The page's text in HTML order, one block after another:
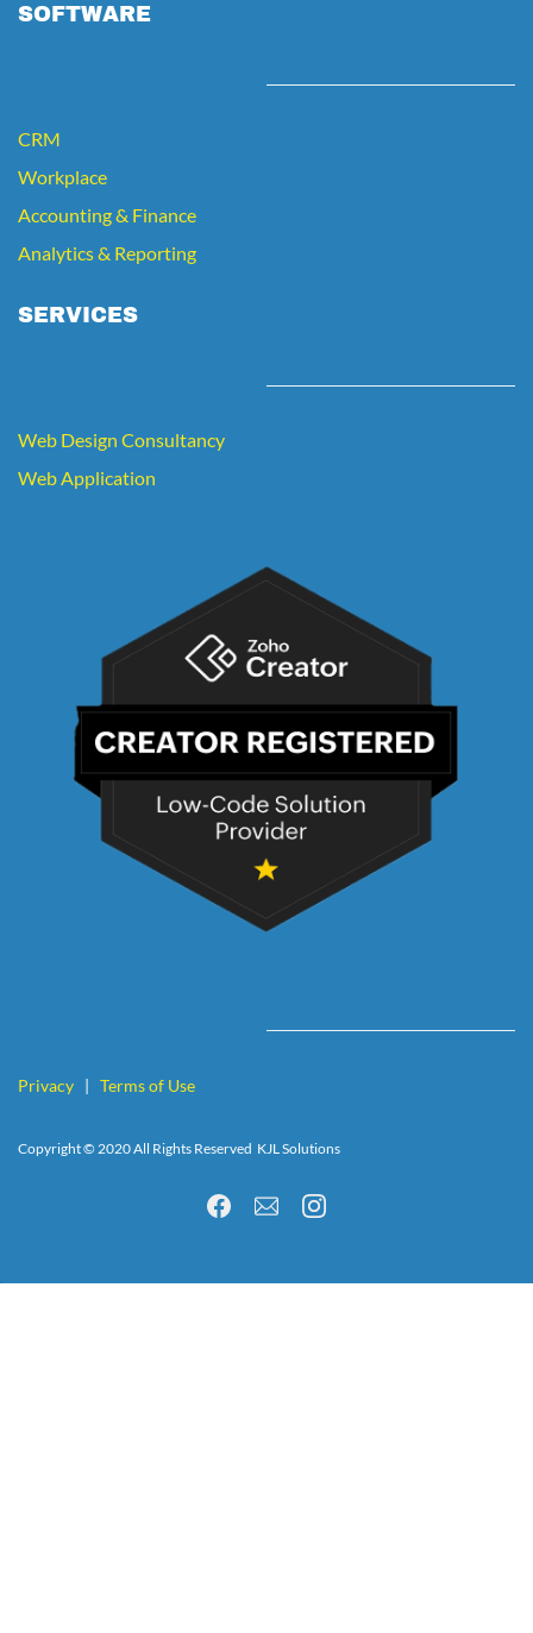
SOFTWARE
CRM
Workplace
Accounting& Finance
Analytics& Reporting
SERVICES
Web Design Consultancy
Web Application
Privacy | Terms of Use
Copyright © 2020 All Rights Reserved KJL Solutions